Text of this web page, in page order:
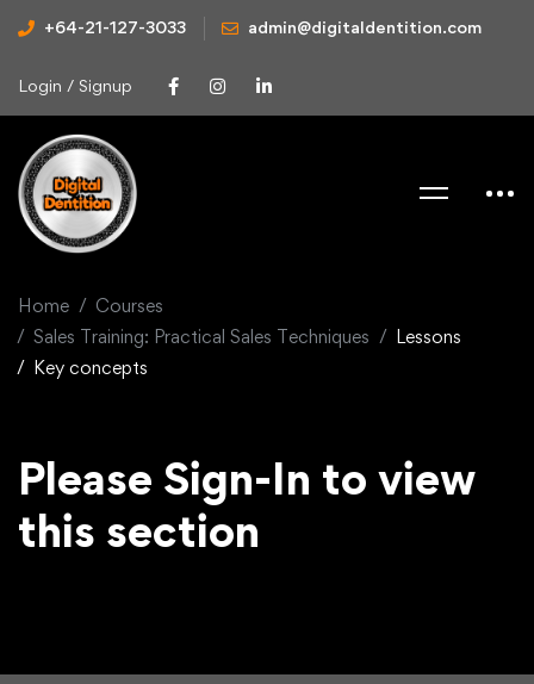
+64-21-127-3033 admin@digitaldentition.com
Login / Signup
Home
Courses
Sales Training: Practical Sales Techniques
Lessons
Key concepts
Please Sign-In to view
this section